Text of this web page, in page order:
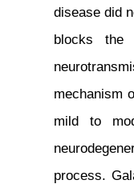
disease did
blocks the
mechanism
mild to
process.